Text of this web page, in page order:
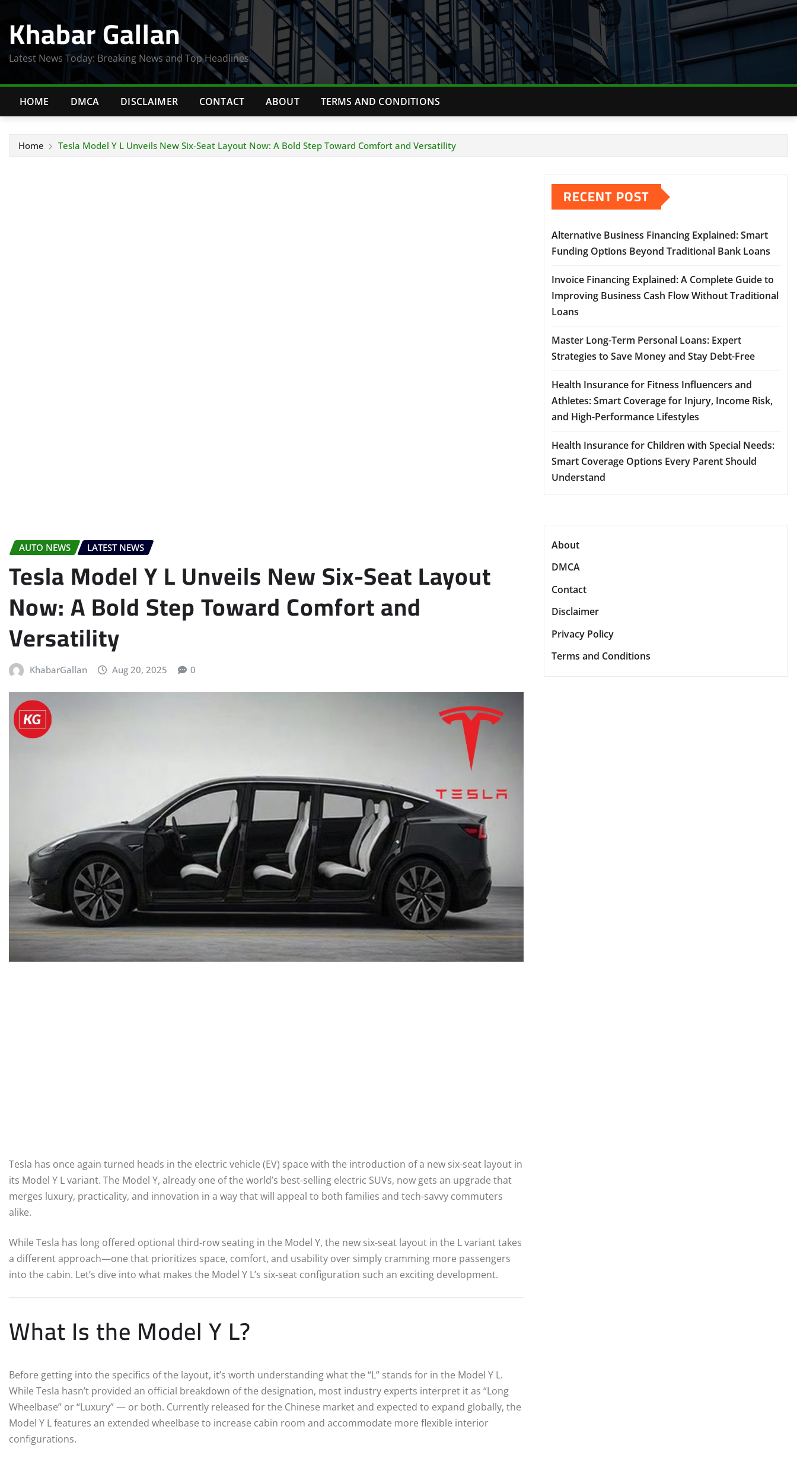
content
Khabar Gallan
Latest News Today: Breaking News and Top Headlines
HOME DMCA DISCLAIMER CONTACT ABOUT TERMS AND CONDITIONS
Home Tesla Model Y L Unveils New Six-Seat Layout Now: A Bold Step Toward Comfort and Versatility
AUTO NEWS LATEST NEWS
Tesla Model Y L Unveils New Six-Seat Layout
Now: A Bold Step Toward Comfort and
Versatility
KhabarGallan Aug 20, 2025 0
Tesla has once again turned heads in the electric vehicle (EV) space with the introduction of a new six-seat layout in
its Model Y L variant. The Model Y, already one of the world’s best-selling electric SUVs, now gets an upgrade that
merges luxury, practicality, and innovation in a way that will appeal to both families and tech-savvy commuters
alike.
While Tesla has long offered optional third-row seating in the Model Y, the new six-seat layout in the L variant takes
a different approach—one that prioritizes space, comfort, and usability over simply cramming more passengers
into the cabin. Let’s dive into what makes the Model Y L’s six-seat configuration such an exciting development.
What Is the Model Y L?
Before getting into the specifics of the layout, it’s worth understanding what the “L” stands for in the Model Y L.
While Tesla hasn’t provided an official breakdown of the designation, most industry experts interpret it as “Long
Wheelbase” or “Luxury” — or both. Currently released for the Chinese market and expected to expand globally, the
Model Y L features an extended wheelbase to increase cabin room and accommodate more flexible interior
configurations.
RECENT POST
Alternative Business Financing Explained: Smart
Funding Options Beyond Traditional Bank Loans
Invoice Financing Explained: A Complete Guide to
Improving Business Cash Flow Without Traditional
Loans
Master Long-Term Personal Loans: Expert
Strategies to Save Money and Stay Debt-Free
Health Insurance for Fitness Influencers and
Athletes: Smart Coverage for Injury, Income Risk,
and High-Performance Lifestyles
Health Insurance for Children with Special Needs:
Smart Coverage Options Every Parent Should
Understand
About
DMCA
Contact
Disclaimer
Privacy Policy
Terms and Conditions